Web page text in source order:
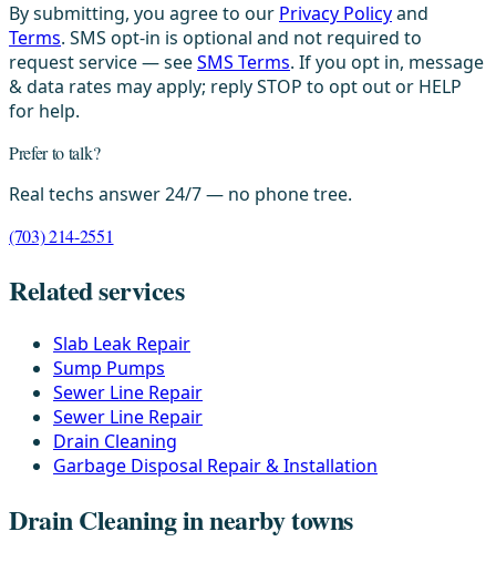
By submitting, you agree to our Privacy Policyand
Terms. SMS opt-in is optional and not required to
request service — seeSMS Terms. If you opt in, message
& data rates may apply; reply STOP to opt out or HELP
for help.
Prefer to talk?
Real techs answer 24/7 — no phone tree.
(703) 214-2551
Related services
Slab Leak Repair
Sump Pumps
Sewer Line Repair
Sewer Line Repair
Drain Cleaning
Garbage Disposal Repair & Installation
Drain Cleaning in nearby towns